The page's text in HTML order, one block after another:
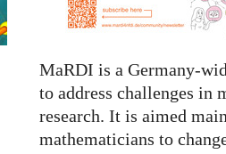
MaRDI is a Germany-
to address challenges in
research. It is aimed
mathematicians to